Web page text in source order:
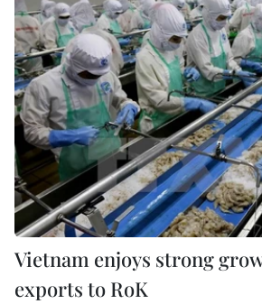
Vietnam enjoys strong
exports to RoK